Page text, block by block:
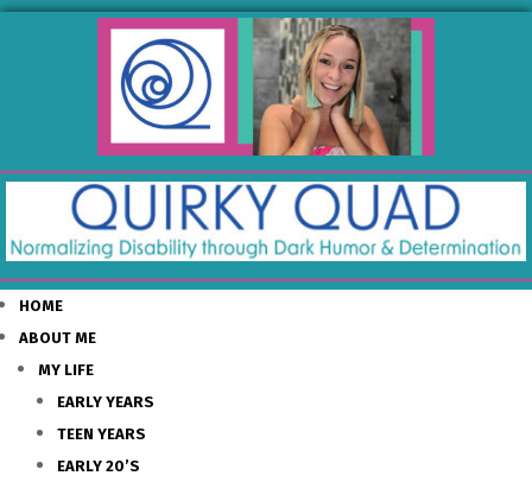
HOME
ABOUT ME
MY LIFE
EARLY YEARS
TEEN YEARS
EARLY 20’S